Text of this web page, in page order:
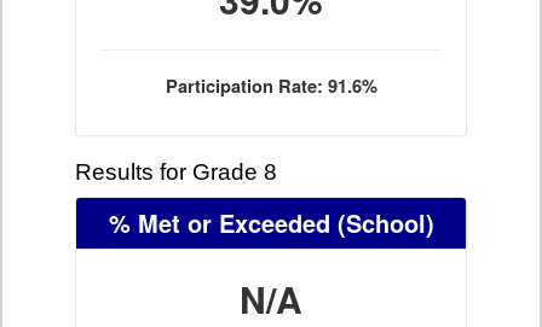
Participation Rate: 91.6%
Results for Grade 8
% Met or Exceeded (School)
N/A